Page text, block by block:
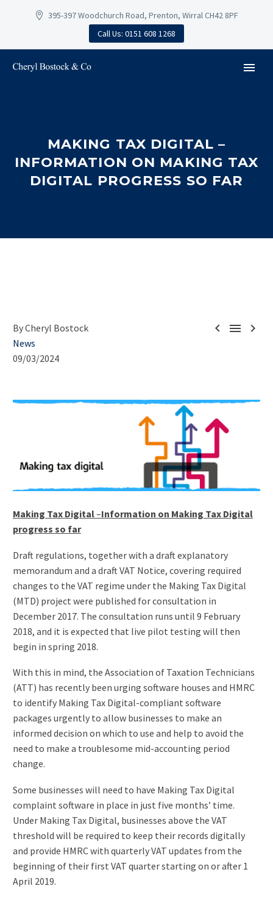
395-397 Woodchurch Road, Prenton, Wirral CH42 8PF
Call Us: 0151 608 1268
MAKING TAX DIGITAL –
INFORMATION ON MAKING TAX
DIGITAL PROGRESS SO FAR
  
By Cheryl Bostock
News
09/03/2024
Making Tax Digital–Information on Making Tax Digital
progress so far
Draft regulations, together with a draft explanatory
memorandum and a draft VAT Notice, covering required
changes to the VAT regime under the Making Tax Digital
(MTD) project were published for consultation in
December 2017. The consultation runs until 9 February
2018, and it is expected that live pilot testing will then
begin in spring 2018.
With this in mind, the Association of Taxation Technicians
(ATT) has recently been urging software houses and HMRC
to identify Making Tax Digital-compliant software
packages urgently to allow businesses to make an
informed decision on which to use and help to avoid the
need to make a troublesome mid-accounting period
change.
Some businesses will need to have Making Tax Digital
complaint software in place in just five months’ time.
Under Making Tax Digital, businesses above the VAT
threshold will be required to keep their records digitally
and provide HMRC with quarterly VAT updates from the
beginning of their first VAT quarter starting on or after 1
April 2019.